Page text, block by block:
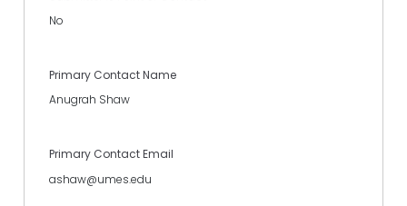
No
Primary Contact Name
Anugrah Shaw
Primary Contact Email
ashaw@umes.edu